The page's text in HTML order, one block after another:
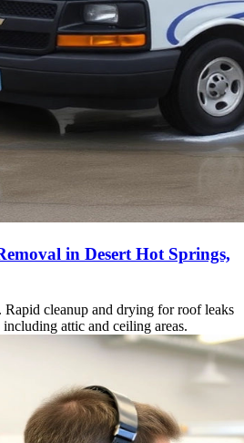
in Desert Hot Springs,
cleanup and drying for roof leaks
attic and ceiling areas.